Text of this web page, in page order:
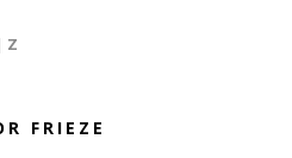
Z
FRIEZE